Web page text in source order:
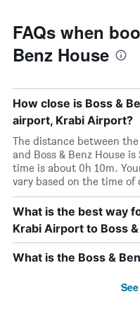
FAQs when
Benz House
How close is Boss &
airport, Krabi Airport?
The distance between
and Boss & Benz House
time is about 0h 10m.
vary based on the time
What is the best way
Krabi Airport to Boss
What is the Boss &